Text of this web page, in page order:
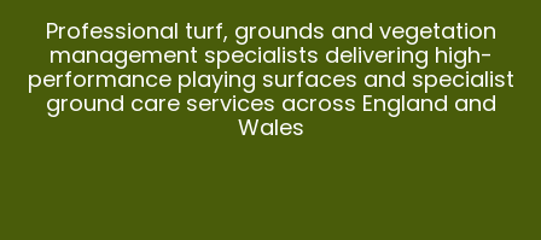
Professional turf, grounds and vegetation
management specialists delivering high-
performance playing surfaces and specialist
ground care services across England and
Wales